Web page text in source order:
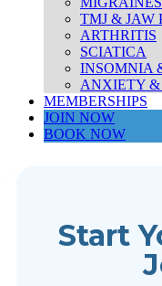
TMJ & JAW
ARTHRITIS
SCIATICA
INSOMNIA
ANXIETY &
MEMBERSHIPS
JOIN NOW
BOOK NOW